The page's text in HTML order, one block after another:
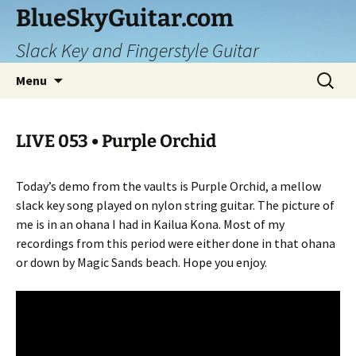
Skip
content
BlueSkyGuitar.com
Slack Key and Fingerstyle Guitar
Menu
Search
for:
LIVE 053 • Purple Orchid
Today’s demo from the vaults is Purple Orchid, a mellow
slack key song played on nylon string guitar. The picture of
me is in an ohana I had in Kailua Kona. Most of my
recordings from this period were either done in that ohana
or down by Magic Sands beach. Hope you enjoy.